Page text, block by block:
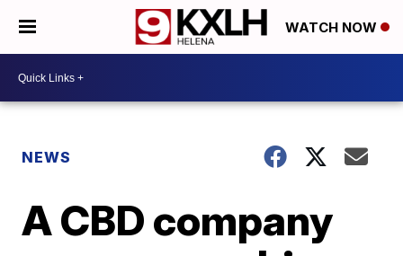
WATCH NOW
NEWS
A CBD company